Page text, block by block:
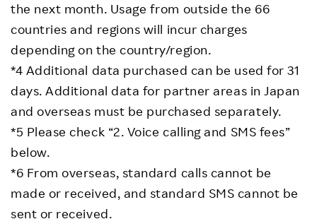
the next month. Usage from outside the 66
countries and regions will incur charges
depending on the country/region.
*4 Additional data purchased can be used for 31
days. Additional data for partner areas in Japan
and overseas must be purchased separately.
*5 Please check “2. Voice calling and SMS fees”
below.
*6 From overseas, standard calls cannot be
made or received, and standard SMS cannot be
sent or received.